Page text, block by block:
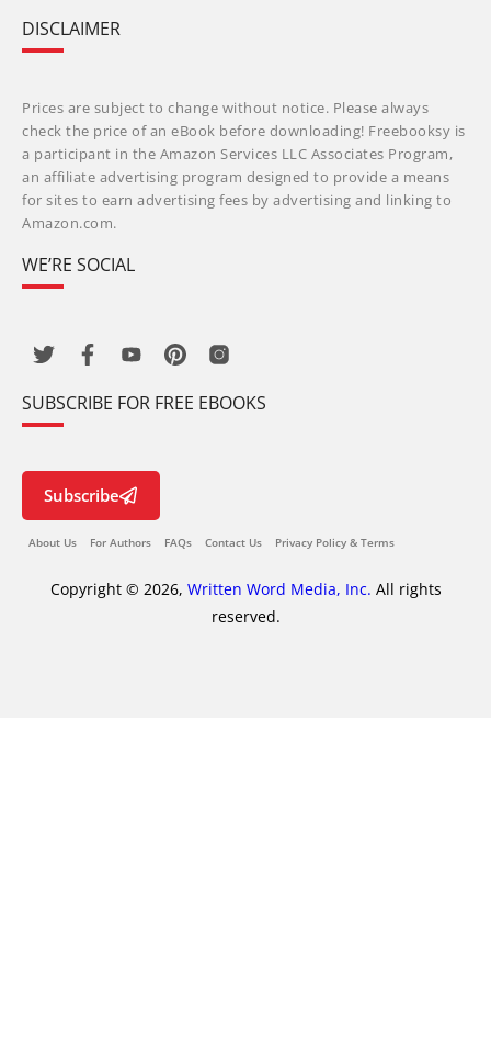
DISCLAIMER
Prices are subject to change without notice. Please always
check the price of an eBook before downloading! Freebooksy is
a participant in the Amazon Services LLC Associates Program,
an affiliate advertising program designed to provide a means
for sites to earn advertising fees by advertising and linking to
Amazon.com.
WE’RE SOCIAL
SUBSCRIBE FOR FREE EBOOKS
Subscribe
About Us For Authors FAQs Contact Us Privacy Policy & Terms
Copyright © 2026, Written Word Media, Inc. All rights
reserved.